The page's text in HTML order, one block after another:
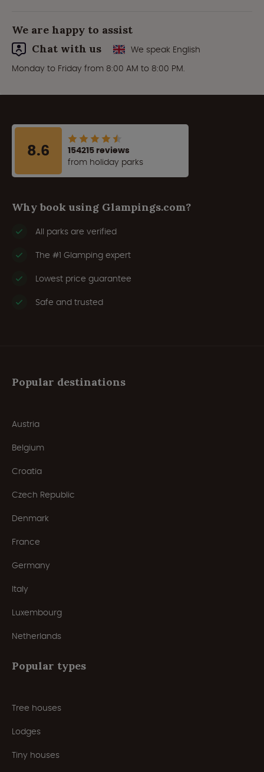
We are happy to assist
Chat with us
We speak English
Monday to Friday from 8:00 AM to 8:00 PM.
8.6
154215 reviews
from holiday parks
Why book using Glampings.com?
All parks are verified
The #1 Glamping expert
Lowest price guarantee
Safe and trusted
Popular destinations
Austria
Belgium
Croatia
Czech Republic
Denmark
France
Germany
Italy
Luxembourg
Netherlands
Popular types
Tree houses
Lodges
Tiny houses